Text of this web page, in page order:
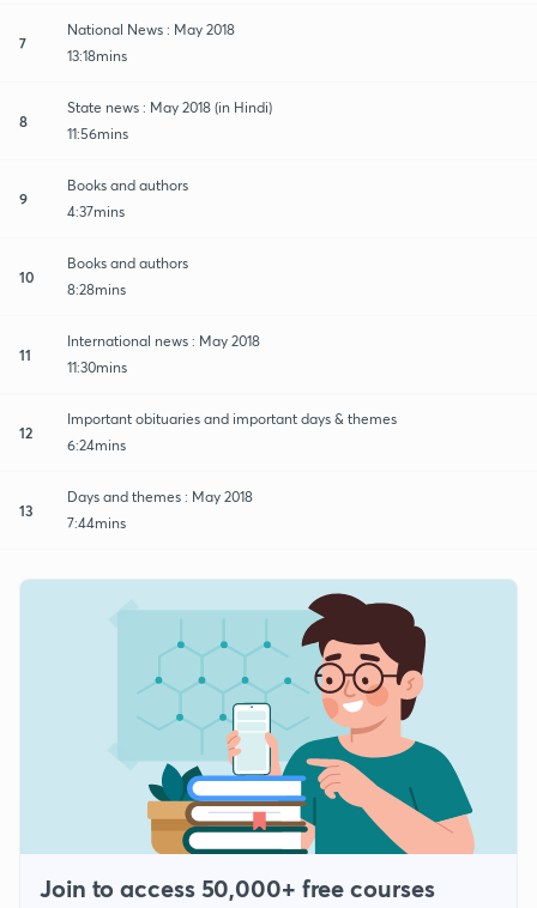
7
National News : May 2018
13:18mins
8
State news : May 2018 (in Hindi)
11:56mins
9
Books and authors
4:37mins
10
Books and authors
8:28mins
11
International news : May 2018
11:30mins
12
Important obituaries and important days & themes
6:24mins
13
Days and themes : May 2018
7:44mins
Join to access 50,000+ free courses